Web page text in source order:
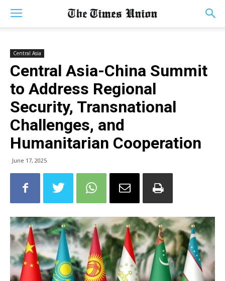
Central Asia
Central Asia-China Summit
to Address Regional
Security, Transnational
Challenges, and
Humanitarian Cooperation
June 17, 2025